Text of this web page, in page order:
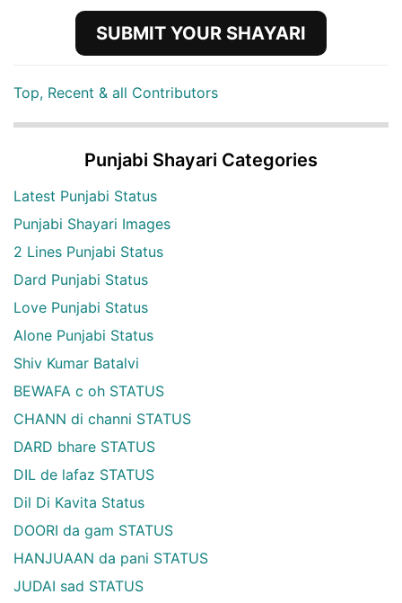
SUBMIT YOUR SHAYARI
Top, Recent & all Contributors
Punjabi Shayari Categories
Latest Punjabi Status
Punjabi Shayari Images
2 Lines Punjabi Status
Dard Punjabi Status
Love Punjabi Status
Alone Punjabi Status
Shiv Kumar Batalvi
BEWAFA c oh STATUS
CHANN di channi STATUS
DARD bhare STATUS
DIL de lafaz STATUS
Dil Di Kavita Status
DOORI da gam STATUS
HANJUAAN da pani STATUS
JUDAI sad STATUS